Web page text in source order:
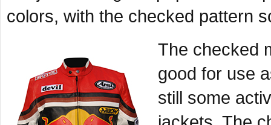
colors, with the checked pattern
The checked
good for use
still some